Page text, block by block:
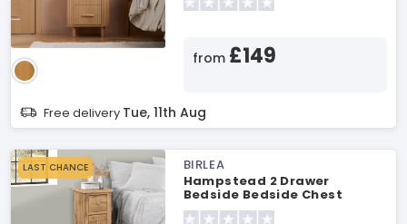
from £149
Free delivery Tue, 11th Aug
LAST CHANCE
BIRLEA
Hampstead 2 Drawer
Bedside Bedside Chest